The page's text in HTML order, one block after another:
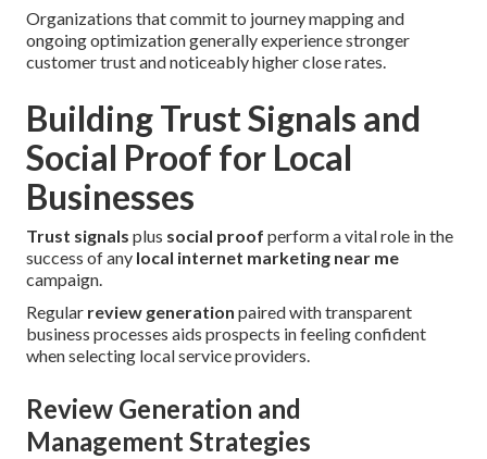
Organizations that commit to journey mapping and
ongoing optimization generally experience stronger
customer trust and noticeably higher close rates.
Building Trust Signals and
Social Proof for Local
Businesses
Trust signals plus social proof perform a vital role in the
success of any local internet marketing near me
campaign.
Regular review generation paired with transparent
business processes aids prospects in feeling confident
when selecting local service providers.
Review Generation and
Management Strategies